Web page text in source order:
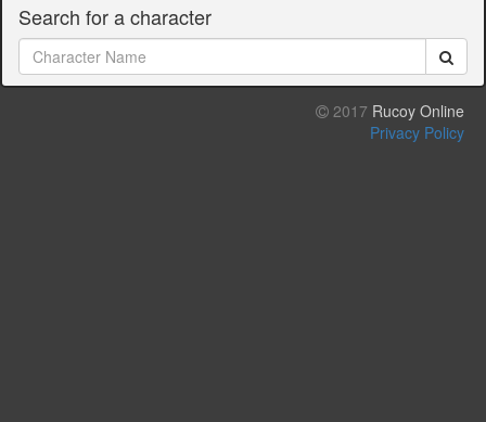
Search for a character
2017 Rucoy Online
Privacy Policy